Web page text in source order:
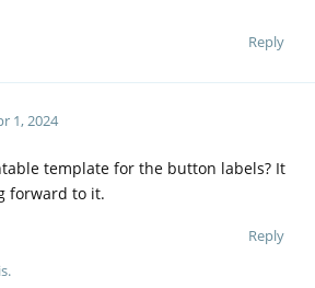
Reply
1, 2024
template for the button labels? It
forward to it.
Reply